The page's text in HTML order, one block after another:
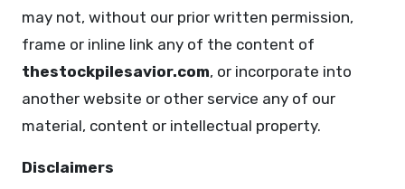
may not, without our prior written permission,
frame or inline link any of the content of
thestockpilesavior.com, or incorporate into
another website or other service any of our
material, content or intellectual property.
Disclaimers